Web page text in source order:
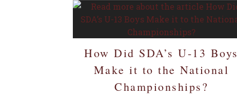
How Did SDA’s U-13 Boys
Make it to the National
Championships?